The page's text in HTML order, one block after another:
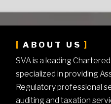
ABOUT US
SVA is a leading
specialized in providing
Regulatory professional
auditing and taxation